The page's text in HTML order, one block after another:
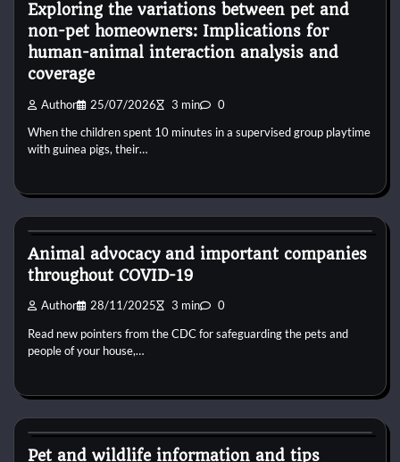
Exploring the variations between pet and
non-pet homeowners: Implications for
human-animal interaction analysis and
coverage
Author 25/07/2026 3 min 0
When the children spent 10 minutes in a supervised group playtime
with guinea pigs, their…
Animal advocacy and important companies
throughout COVID-19
Author 28/11/2025 3 min 0
Read new pointers from the CDC for safeguarding the pets and
people of your house,…
Pet and wildlife information and tips